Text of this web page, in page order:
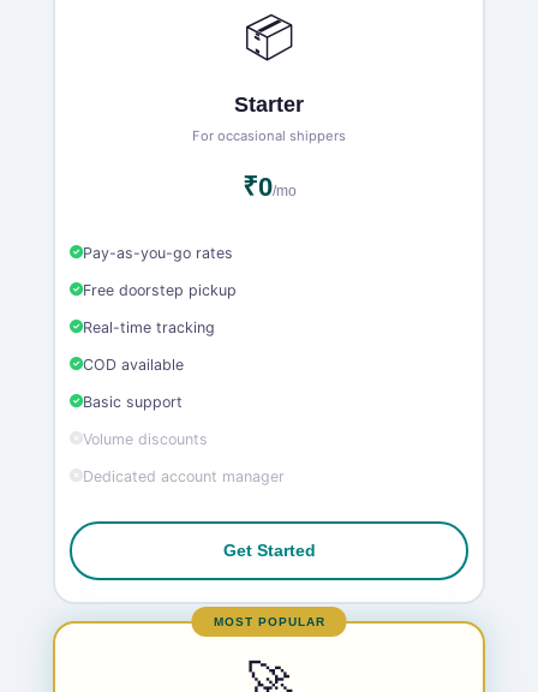
📦
Starter
For occasional shippers
₹0/mo
Pay-as-you-go rates
Free doorstep pickup
Real-time tracking
COD available
Basic support
Volume discounts
Dedicated account manager
Get Started
🚀